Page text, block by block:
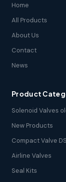
Home
All Products
About Us
Contact
News
Product
Solenoid Valves
New Products
Compact Valve
Airline Valves
Seal Kits